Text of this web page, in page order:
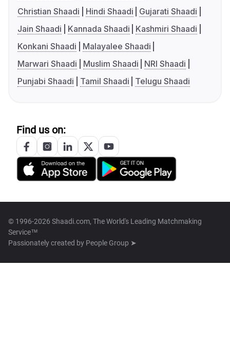
Christian Shaadi
Hindi Shaadi
Gujarati Shaadi
Jain Shaadi
Kannada Shaadi
Kashmiri Shaadi
Konkani Shaadi
Malayalee Shaadi
Marwari Shaadi
Muslim Shaadi
NRI Shaadi
Punjabi Shaadi
Tamil Shaadi Telugu Shaadi
Find us on:
© 1996-2026 Shaadi.com, The World's Leading Matchmaking
Service™
Passionately created by People Group ➤